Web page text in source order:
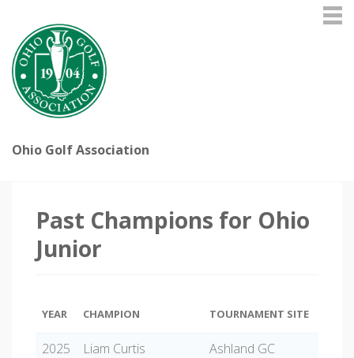
Ohio Golf Association
Past Champions for Ohio
Junior
YEAR CHAMPION TOURNAMENT SITE
2025 Liam Curtis
Ashland GC